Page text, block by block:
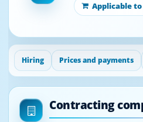
Applicable
Hiring Prices and payments
Contracting